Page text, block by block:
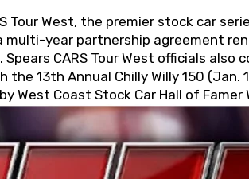
Tour West, the premier stock car
year partnership agreement
CARS Tour West officials also
13th Annual Chilly Willy 150 (Jan.
West Coast Stock Car Hall of Famer
globally for its superior designs,
piping products made in the USA.
and we want to carry on that
said series co-owner Kevin